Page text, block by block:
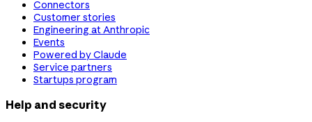
Connectors
Customer stories
Engineering at Anthropic
Events
Powered by Claude
Service partners
Startups program
Help and security